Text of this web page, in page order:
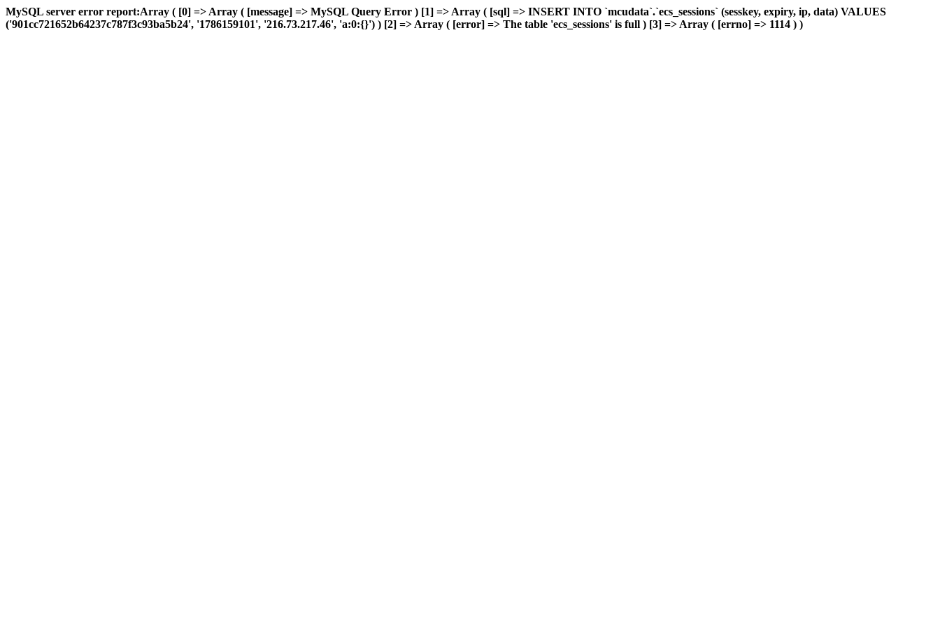
MySQL server error report:Array ( [0] => Array ( [message] => MySQL Query Error ) [1] => Array ( [sql] => INSERT INTO `mcudata`.`ecs_sessions` (sesskey, expiry, ip, data) VALUES
('901cc721652b64237c787f3c93ba5b24', '1786159101', '216.73.217.46', 'a:0:{}') ) [2] => Array ( [error] => The table 'ecs_sessions' is full ) [3] => Array ( [errno] => 1114 ) )